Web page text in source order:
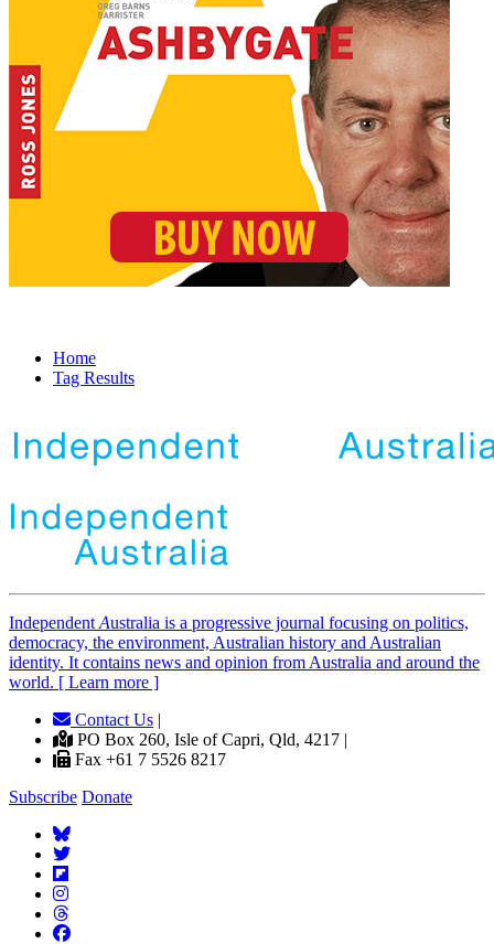
Home
Tag Results
Independent Australia is a progressive journal focusing on politics,
democracy, the environment, Australian history and Australian
identity. It contains news and opinion from Australia and around the
world. [ Learn more ]
Contact Us |
PO Box 260, Isle of Capri, Qld, 4217 |
Fax +61 7 5526 8217
Subscribe Donate